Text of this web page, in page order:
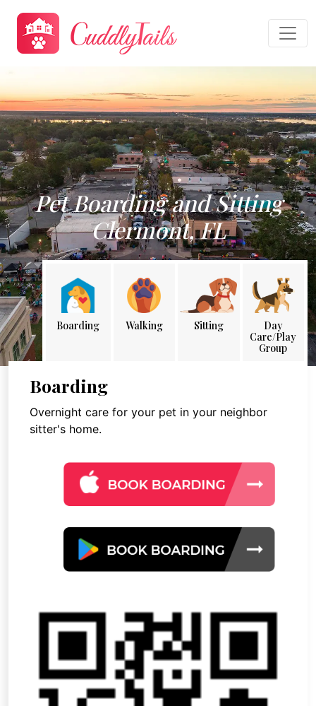
Pet Boarding and Sitting
Clermont, FL
Boarding Walking Sitting
Day
Care/Play
Group
Boarding
Overnight care for your pet in your neighbor
sitter's home.